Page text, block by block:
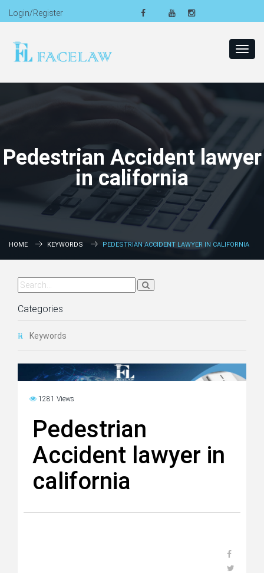
Login/Register
Pedestrian Accident lawyer
in california
HOME KEYWORDS PEDESTRIAN ACCIDENT LAWYER IN CALIFORNIA
Categories
Keywords
1281 Views
Pedestrian
Accident lawyer in
california